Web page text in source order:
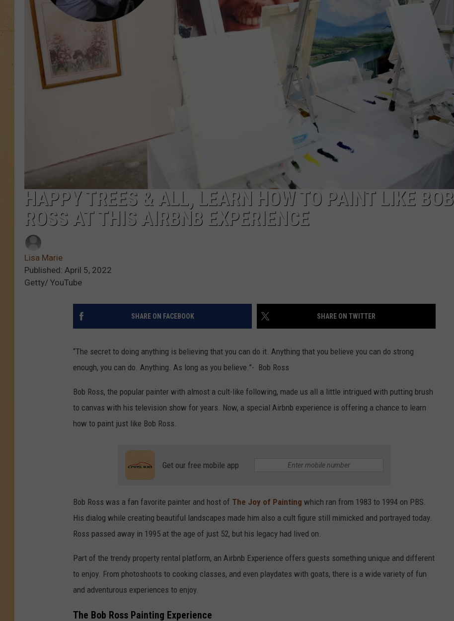
HAPPY TREES & ALL, LEARN HOW TO PAINT LIKE BOB
ROSS AT THIS AIRBNB EXPERIENCE
Lisa Marie
Published: April 5, 2022
Getty/ YouTube
SHARE ON FACEBOOK SHARE ON TWITTER
“The secret to doing anything is believing that you can do it. Anything that you believe you can do strong
enough, you can do. Anything. As long as you believe.”- Bob Ross
Bob Ross, the popular painter with almost a cult-like following, made us all a little intrigued with putting brush
to canvas with his television show for years. Now, a special Airbnb experience is offering a chance to learn
how to paint just like Bob Ross.
Get our free mobile app
Bob Ross was a fan favorite painter and host of The Joy of Painting which ran from 1983 to 1994 on PBS.
His dialog while creating beautiful landscapes made him also a cult figure still mimicked and portrayed today.
Ross passed away in 1995 at the age of just 52, but his legacy had lived on.
Part of the trendy property rental platform, an Airbnb Experience offers guests something unique and different
to enjoy. From photoshoots to cooking classes, and even playdates with goats, there is a wide variety of fun
and adventurous experiences to enjoy.
The Bob Ross Painting Experience